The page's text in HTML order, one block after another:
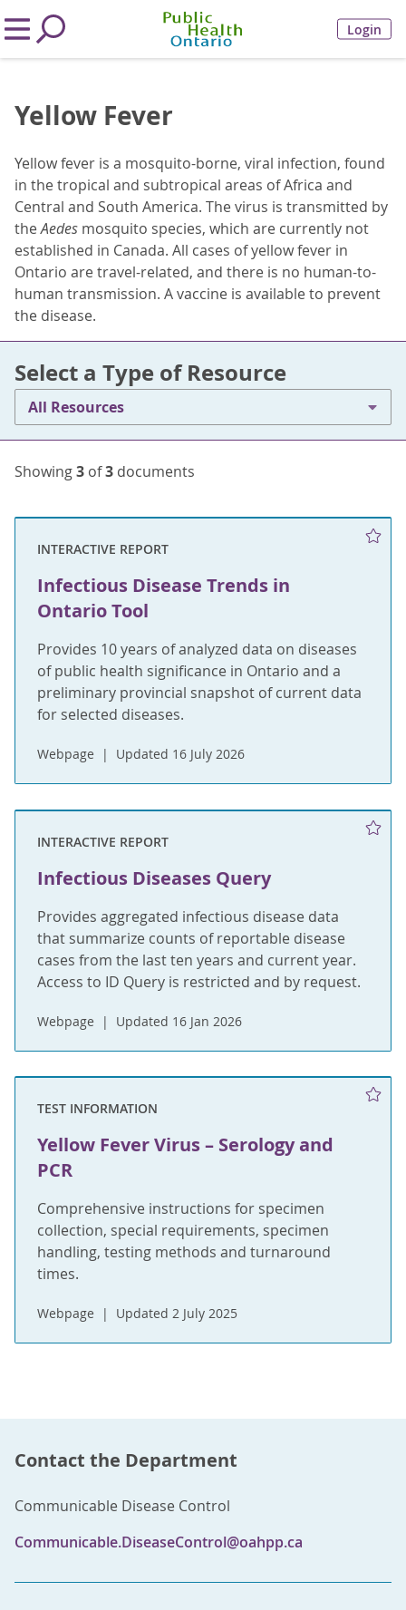
Login
Yellow Fever
Yellow fever is a mosquito-borne, viral infection, found
in the tropical and subtropical areas of Africa and
Central and South America. The virus is transmitted by
theAedes mosquito species, which are currently not
established in Canada. All cases of yellow fever in
Ontario are travel-related, and there is no human-to-
human transmission. A vaccine is available to prevent
the disease.
Select a Type of Resource
All Resources
Showing3 of3 documents
INTERACTIVE REPORT
Infectious Disease Trends in
Ontario Tool
Provides 10 years of analyzed data on diseases
of public health significance in Ontario and a
preliminary provincial snapshot of current data
for selected diseases.
Webpage Updated 16 July 2026
INTERACTIVE REPORT
Infectious Diseases Query
Provides aggregated infectious disease data
that summarize counts of reportable disease
cases from the last ten years and current year.
Access to ID Query is restricted and by request.
Webpage Updated 16 Jan 2026
TEST INFORMATION
Yellow Fever Virus – Serology and
PCR
Comprehensive instructions for specimen
collection, special requirements, specimen
handling, testing methods and turnaround
times.
Webpage Updated 2 July 2025
Contact the Department
Communicable Disease Control
Communicable.DiseaseControl@oahpp.ca